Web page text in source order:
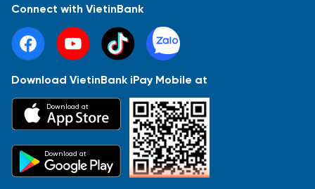
Báo cáo tài chính Thông tin giao dịch
Sự kiện
Connect with VietinBank
Download VietinBank iPay Mobile at
Download at
Download at